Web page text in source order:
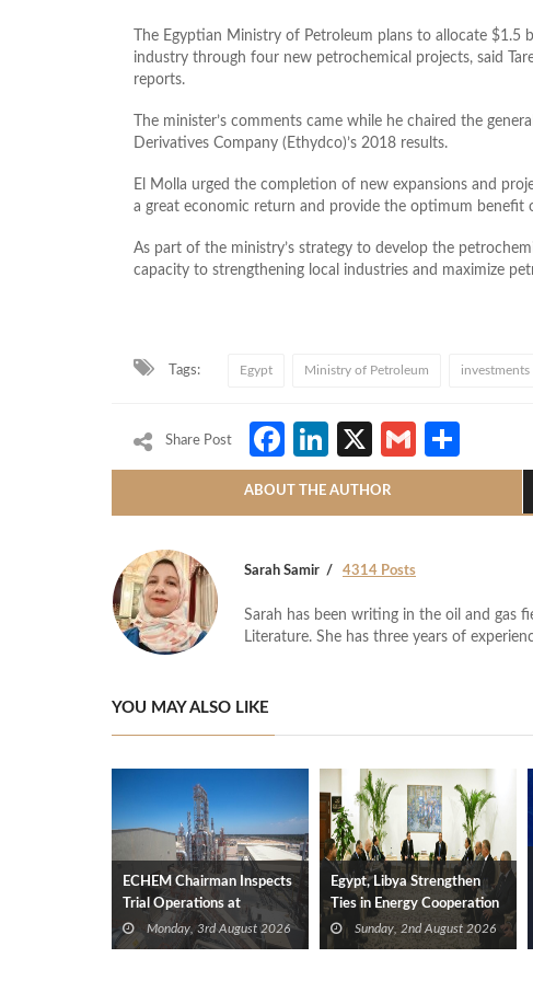
The Egyptian Ministry of Petroleum plans to allocate
industry through four new petrochemical projects, said
reports.
The minister’s comments came while he chaired the
Derivatives Company (Ethydco)’s 2018 results.
El Molla urged the completion of new expansions and
a great economic return and provide the optimum benefit
As part of the ministry’s strategy to develop the
capacity to strengthening local industries and maximize
Tags: Egypt Ministry of Petroleum investments
Share Post Facebook
LinkedIn
X Gmail
ABOUT THE AUTHOR
Sarah Samir 4314 Posts
Sarah has been writing in the oil and gas
Literature. She has three years of
YOU MAY ALSO LIKE
ECHEM Chairman Inspects
Trial Operations at
WOTECH MDF Plant in
Idku
Monday, 3rd August 2026
Egypt, Libya Strengthen
Ties in Energy Cooperation
Sunday, 2nd August 2026